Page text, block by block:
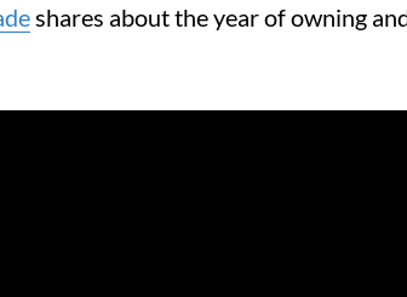
shares about the year of owning